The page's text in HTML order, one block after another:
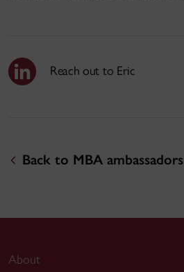
Reach out to Eric
Back to MBA ambassadors
About